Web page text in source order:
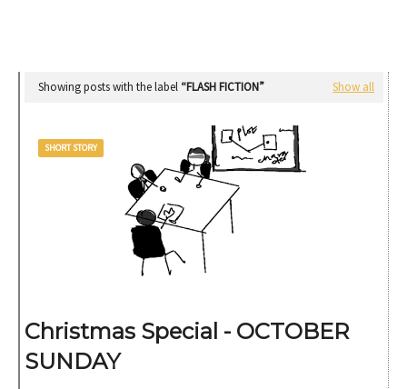
Showing posts with the label FLASH FICTION Show all
SHORT STORY
Christmas Special - OCTOBER
SUNDAY